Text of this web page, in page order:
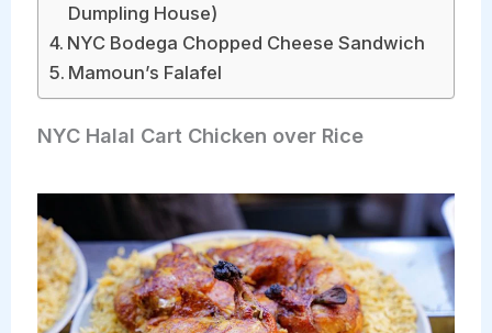
Dumpling House)
NYC Bodega Chopped Cheese Sandwich
Mamoun’s Falafel
NYC Halal Cart Chicken over Rice